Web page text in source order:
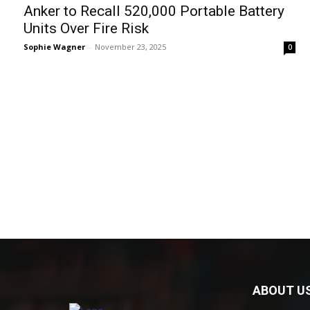
Anker to Recall 520,000 Portable Battery
Units Over Fire Risk
Sophie Wagner - November 23, 2025 0
ABOUT